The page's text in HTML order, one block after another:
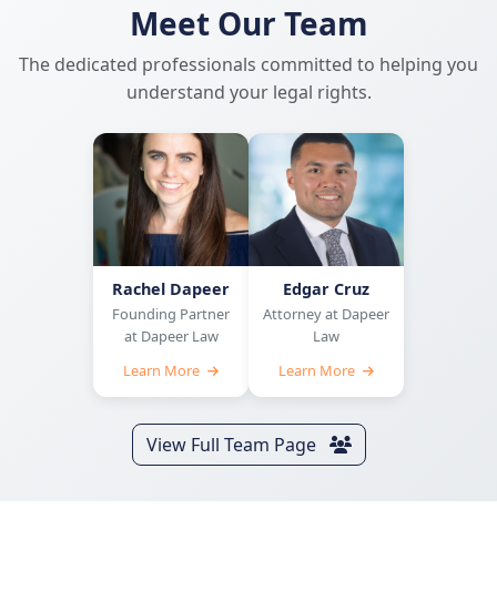
Meet Our Team
The dedicated professionals committed to helping you
understand your legal rights.
Rachel Dapeer
Founding Partner
at Dapeer Law
Learn More
Edgar Cruz
Attorney at Dapeer
Law
Learn More
View Full Team Page